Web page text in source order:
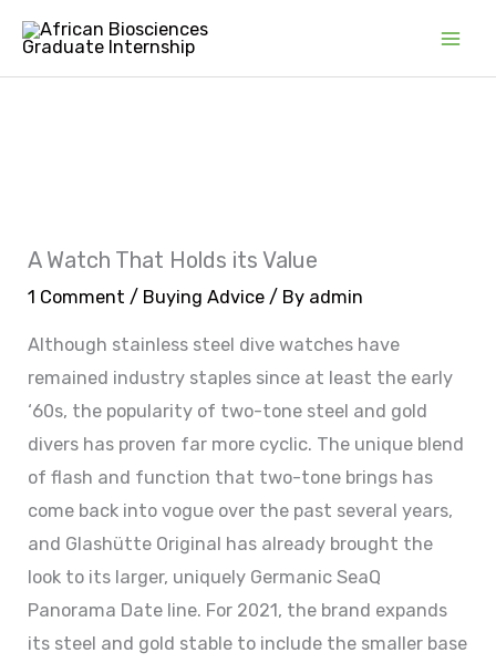
content
A Watch That Holds its Value
1 Comment / Buying Advice / By admin
Although stainless steel dive watches have
remained industry staples since at least the early
‘60s, the popularity of two-tone steel and gold
divers has proven far more cyclic. The unique blend
of flash and function that two-tone brings has
come back into vogue over the past several years,
and Glashütte Original has already brought the
look to its larger, uniquely Germanic SeaQ
Panorama Date line. For 2021, the brand expands
its steel and gold stable to include the smaller base